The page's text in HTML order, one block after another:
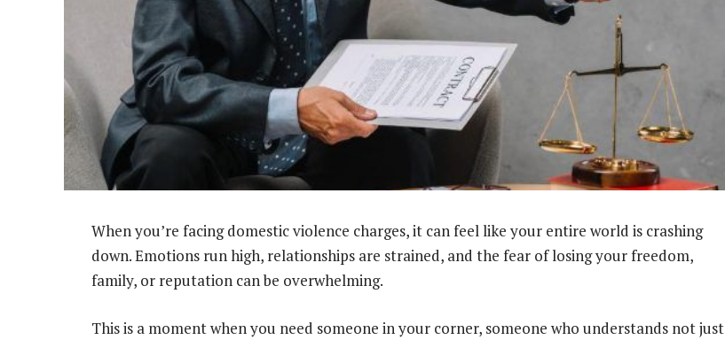
When you’re facing domestic violence charges, it can feel like your entire world is crashing
down. Emotions run high, relationships are strained, and the fear of losing your freedom,
family, or reputation can be overwhelming.
This is a moment when you need someone in your corner, someone who understands not just